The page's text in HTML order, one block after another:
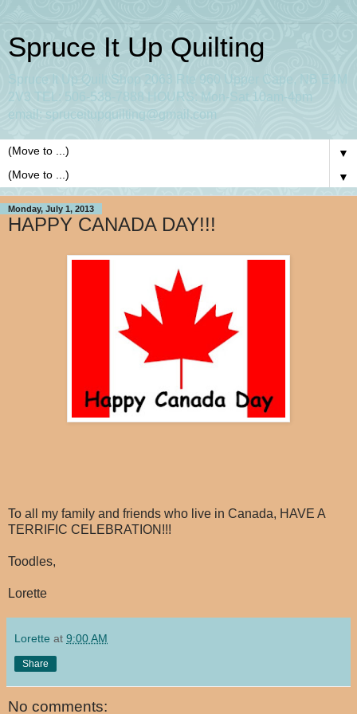
Spruce It Up Quilting
Spruce It Up Quilt Shop 2063 Rte 960 Upper Cape, NB E4M
2V3 TEL: 506-538-7888 HOURS: Mon-Sat 10am-4pm
email: spruceitupquilting@gmail.com
▼
▼
Monday, July 1, 2013
HAPPY CANADA DAY!!!
To all my family and friends who live in Canada, HAVE A
TERRIFIC CELEBRATION!!!
Toodles,
Lorette
Lorette at 9:00 AM
Share
No comments: